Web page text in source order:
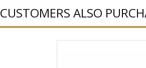
CUSTOMERS ALSO